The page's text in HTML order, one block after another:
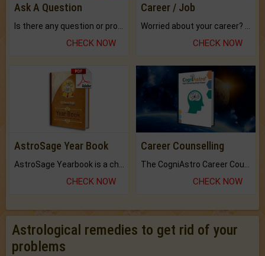
Ask A Question
CHECK NOW
Career / Job
CHECK NOW
AstroSage Year Book
AstroSage Yearbook is a channel to fulfill your dreams and destiny.
CHECK NOW
Career Counselling
The CogniAstro Career Counselling Report is the most comprehensive report available on this topic.
CHECK NOW
Astrological remedies to get rid of your
problems